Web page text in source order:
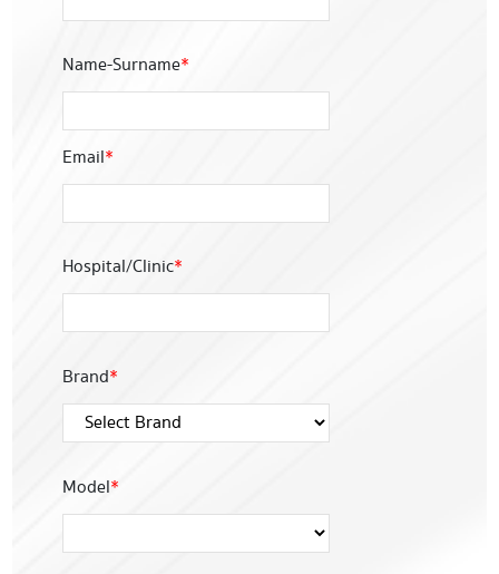
Name-Surname*
Email*
Hospital/Clinic*
Brand*
Model*